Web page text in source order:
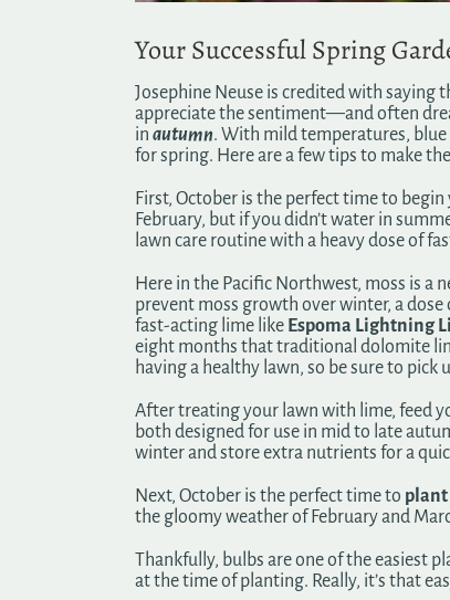
Your Successful Spring
Josephine Neuse is credited with saying
appreciate the sentiment—and often
in autumn. With mild temperatures, blue
for spring. Here are a few tips to make
First, October is the perfect time to begin
February, but if you didn’t water in
lawn care routine with a heavy dose of
Here in the Pacific Northwest, moss is a
prevent moss growth over winter, a dose
fast-acting lime like Espoma Lightning
eight months that traditional dolomite
having a healthy lawn, so be sure to pick
After treating your lawn with lime, feed
both designed for use in mid to late
winter and store extra nutrients for a
Next, October is the perfect time to plant
the gloomy weather of February and
Thankfully, bulbs are one of the
at the time of planting. Really, it’s that